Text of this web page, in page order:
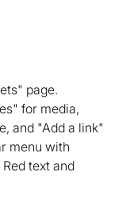
page.
for media,
and "Add a link"
menu with
text and